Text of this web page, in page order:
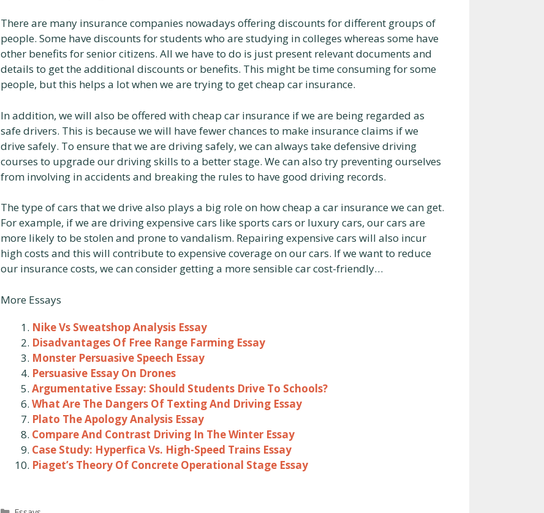
There are many insurance companies nowadays offering discounts for different groups of
people. Some have discounts for students who are studying in colleges whereas some have
other benefits for senior citizens. All we have to do is just present relevant documents and
details to get the additional discounts or benefits. This might be time consuming for some
people, but this helps a lot when we are trying to get cheap car insurance.
In addition, we will also be offered with cheap car insurance if we are being regarded as
safe drivers. This is because we will have fewer chances to make insurance claims if we
drive safely. To ensure that we are driving safely, we can always take defensive driving
courses to upgrade our driving skills to a better stage. We can also try preventing ourselves
from involving in accidents and breaking the rules to have good driving records.
The type of cars that we drive also plays a big role on how cheap a car insurance we can get.
For example, if we are driving expensive cars like sports cars or luxury cars, our cars are
more likely to be stolen and prone to vandalism. Repairing expensive cars will also incur
high costs and this will contribute to expensive coverage on our cars. If we want to reduce
our insurance costs, we can consider getting a more sensible car cost-friendly…
More Essays
Nike Vs Sweatshop Analysis Essay
Disadvantages Of Free Range Farming Essay
Monster Persuasive Speech Essay
Persuasive Essay On Drones
Argumentative Essay: Should Students Drive To Schools?
What Are The Dangers Of Texting And Driving Essay
Plato The Apology Analysis Essay
Compare And Contrast Driving In The Winter Essay
Case Study: Hyperfica Vs. High-Speed Trains Essay
Piaget’s Theory Of Concrete Operational Stage Essay